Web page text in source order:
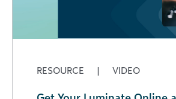
RESOURCE | VIDEO